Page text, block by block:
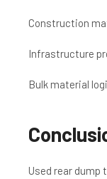
Construction
Infrastructure
Bulk material
Used rear dump